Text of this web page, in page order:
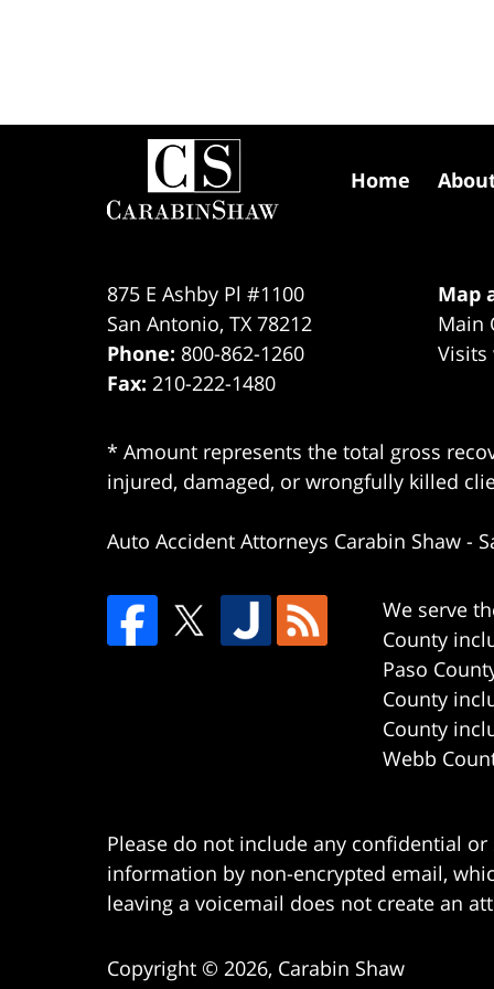
875 E Ashby Pl #1100
San Antonio, TX 78212
Phone: 800-862-1260
Fax: 210-222-1480
Map
Main
Visits
* Amount represents the total gross
injured, damaged, or wrongfully killed
Auto Accident Attorneys Carabin Shaw -
We serve
County
Paso
County
County
Webb
Home
Please do not include any confidential
information by non-encrypted email,
leaving a voicemail does not create an
Copyright © 2026, Carabin Shaw